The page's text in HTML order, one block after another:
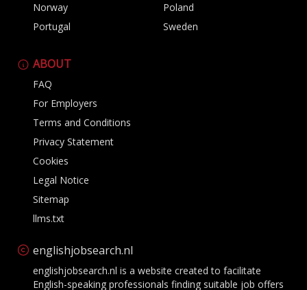
Norway
Poland
Portugal
Sweden
ABOUT
FAQ
For Employers
Terms and Conditions
Privacy Statement
Cookies
Legal Notice
Sitemap
llms.txt
englishjobsearch.nl
englishjobsearch.nl is a website created to facilitate
English-speaking professionals finding suitable job offers